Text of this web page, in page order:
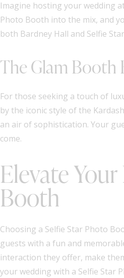
Imagine hosting your wedding
Photo Booth into the mix, and
both Bardney Hall and Selfie
The Glam Booth
For those seeking a touch of
by the iconic style of the
an air of sophistication. Your
come.
Elevate
Booth
Choosing a Selfie Star Photo
guests with a fun and
interaction they offer, make
your wedding with a Selfie Star